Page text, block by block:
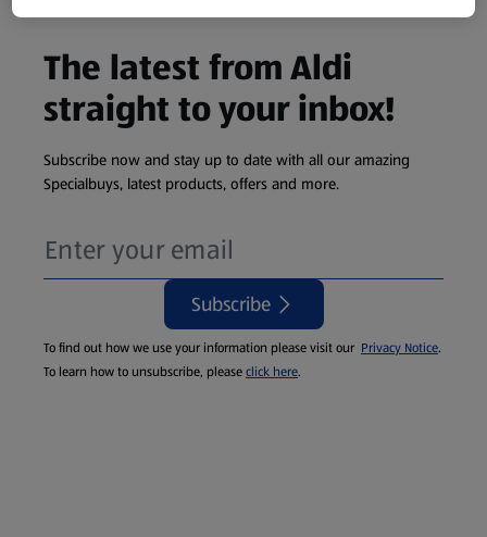
The latest from Aldi
straight to your inbox!
Subscribe now and stay up to date with all our amazing
Specialbuys, latest products, offers and more.
Subscribe
To find out how we use your information please visit our Privacy Notice.
To learn how to unsubscribe, pleaseclick here.